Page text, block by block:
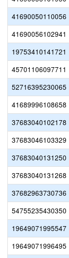
41690050110056
41690056102941
19753410141721
45701106097711
52716395230065
41689996108658
37683040102178
37683046103329
37683040131250
37683040131268
37682963730736
54755235430350
19649071995547
19649071996495